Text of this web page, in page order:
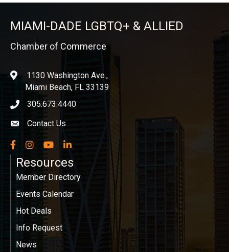
MIAMI-DADE LGBTQ+ & ALLIED
Chamber of Commerce
location1130 Washington Ave.,
Miami Beach, FL 33139
phone icon
305.673.4440
Envelope icon
Contact Us
Facebook
InstagramYouTubeLinkedIn
Resources
Member Directory
Events Calendar
Hot Deals
Info Request
News